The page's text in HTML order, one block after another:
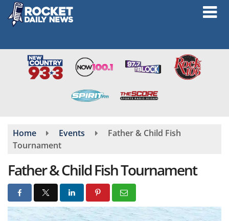
Skip
main
Home Events
Father & Child Fish
Tournament
Father & Child Fish Tournament